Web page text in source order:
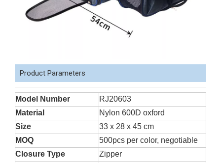
Product Parameters
Model Number
RJ20603
Material
Nylon 600D oxford
Size
33 x 28 x 45 cm
MOQ
500pcs per color, negotiable
Closure Type
Zipper